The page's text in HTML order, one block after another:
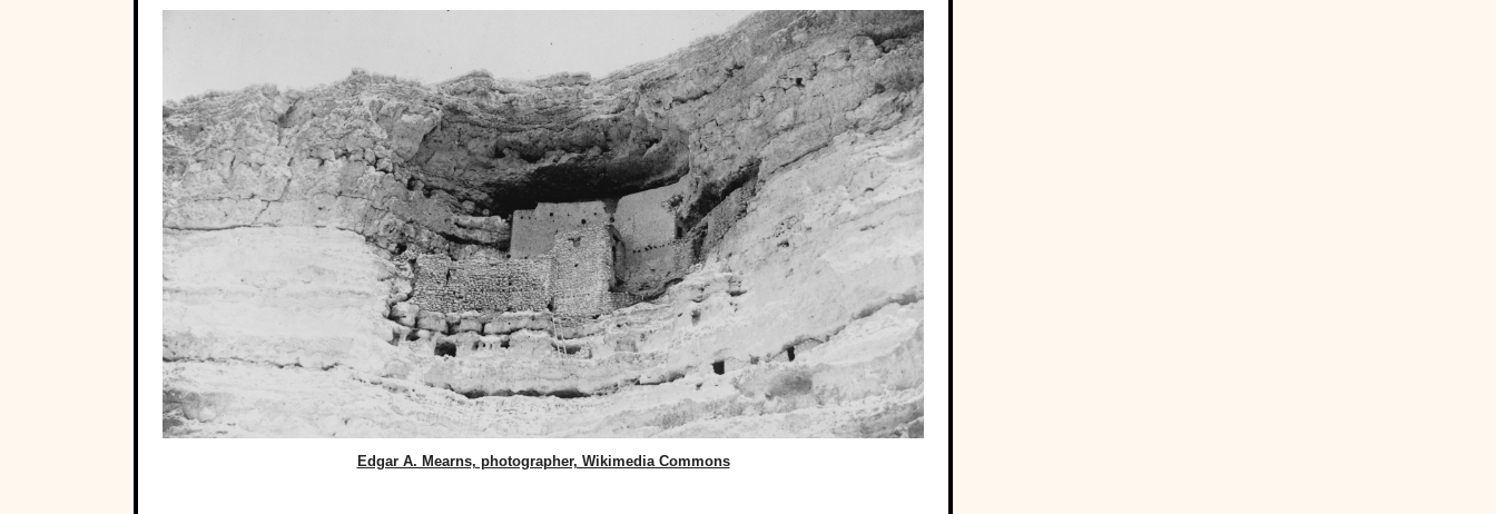
Edgar A. Mearns, photographer, Wikimedia Commons